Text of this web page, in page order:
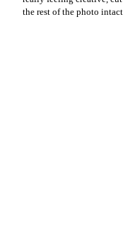
the rest of the photo